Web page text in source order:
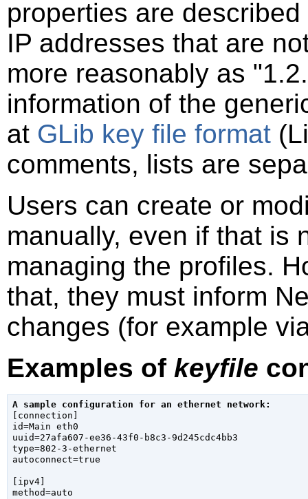
properties are
IP addresses that are
more reasonably as
information of the
at GLib key file format
comments, lists are
Users can create or
manually, even if that is
managing the profiles.
that, they must inform
changes (for example
Examples of keyfile
A sample configuration for an ethernet network:
[connection]
id=Main eth0
uuid=27afa607-ee36-43f0-b8c3-9d245cdc4bb3
type=802-3-ethernet
autoconnect=true
[ipv4]
method=auto